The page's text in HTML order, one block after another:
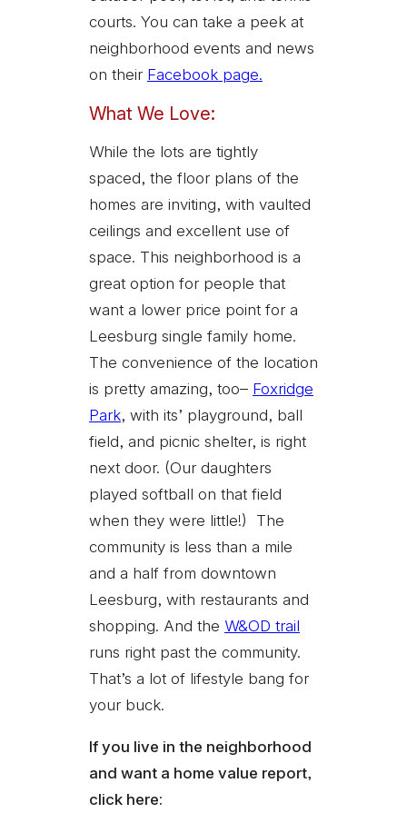
courts. You can take a peek at
neighborhood events and news
on their Facebook page.
What We Love:
While the lots are tightly
spaced, the floor plans of the
homes are inviting, with vaulted
ceilings and excellent use of
space. This neighborhood is a
great option for people that
want a lower price point for a
Leesburg single family home.
The convenience of the location
is pretty amazing, too– Foxridge
Park, with its’ playground, ball
field, and picnic shelter, is right
next door. (Our daughters
played softball on that field
when they were little!) The
community is less than a mile
and a half from downtown
Leesburg, with restaurants and
shopping. And the W&OD trail
runs right past the community.
That’s a lot of lifestyle bang for
your buck.
If you live in the neighborhood
and want a home value report,
click here: